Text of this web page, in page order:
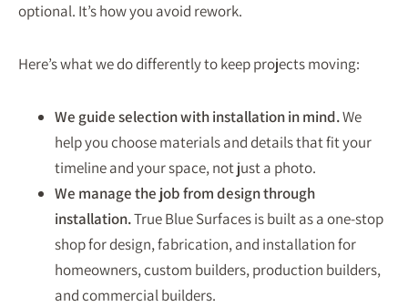
optional. It’s how you avoid rework.
Here’s what we do differently to keep projects moving:
We guide selection with installation in mind.We
help you choose materials and details that fit your
timeline and your space, not just a photo.
We manage the job from design through
installation.True Blue Surfaces is built as a one-stop
shop for design, fabrication, and installation for
homeowners, custom builders, production builders,
and commercial builders.